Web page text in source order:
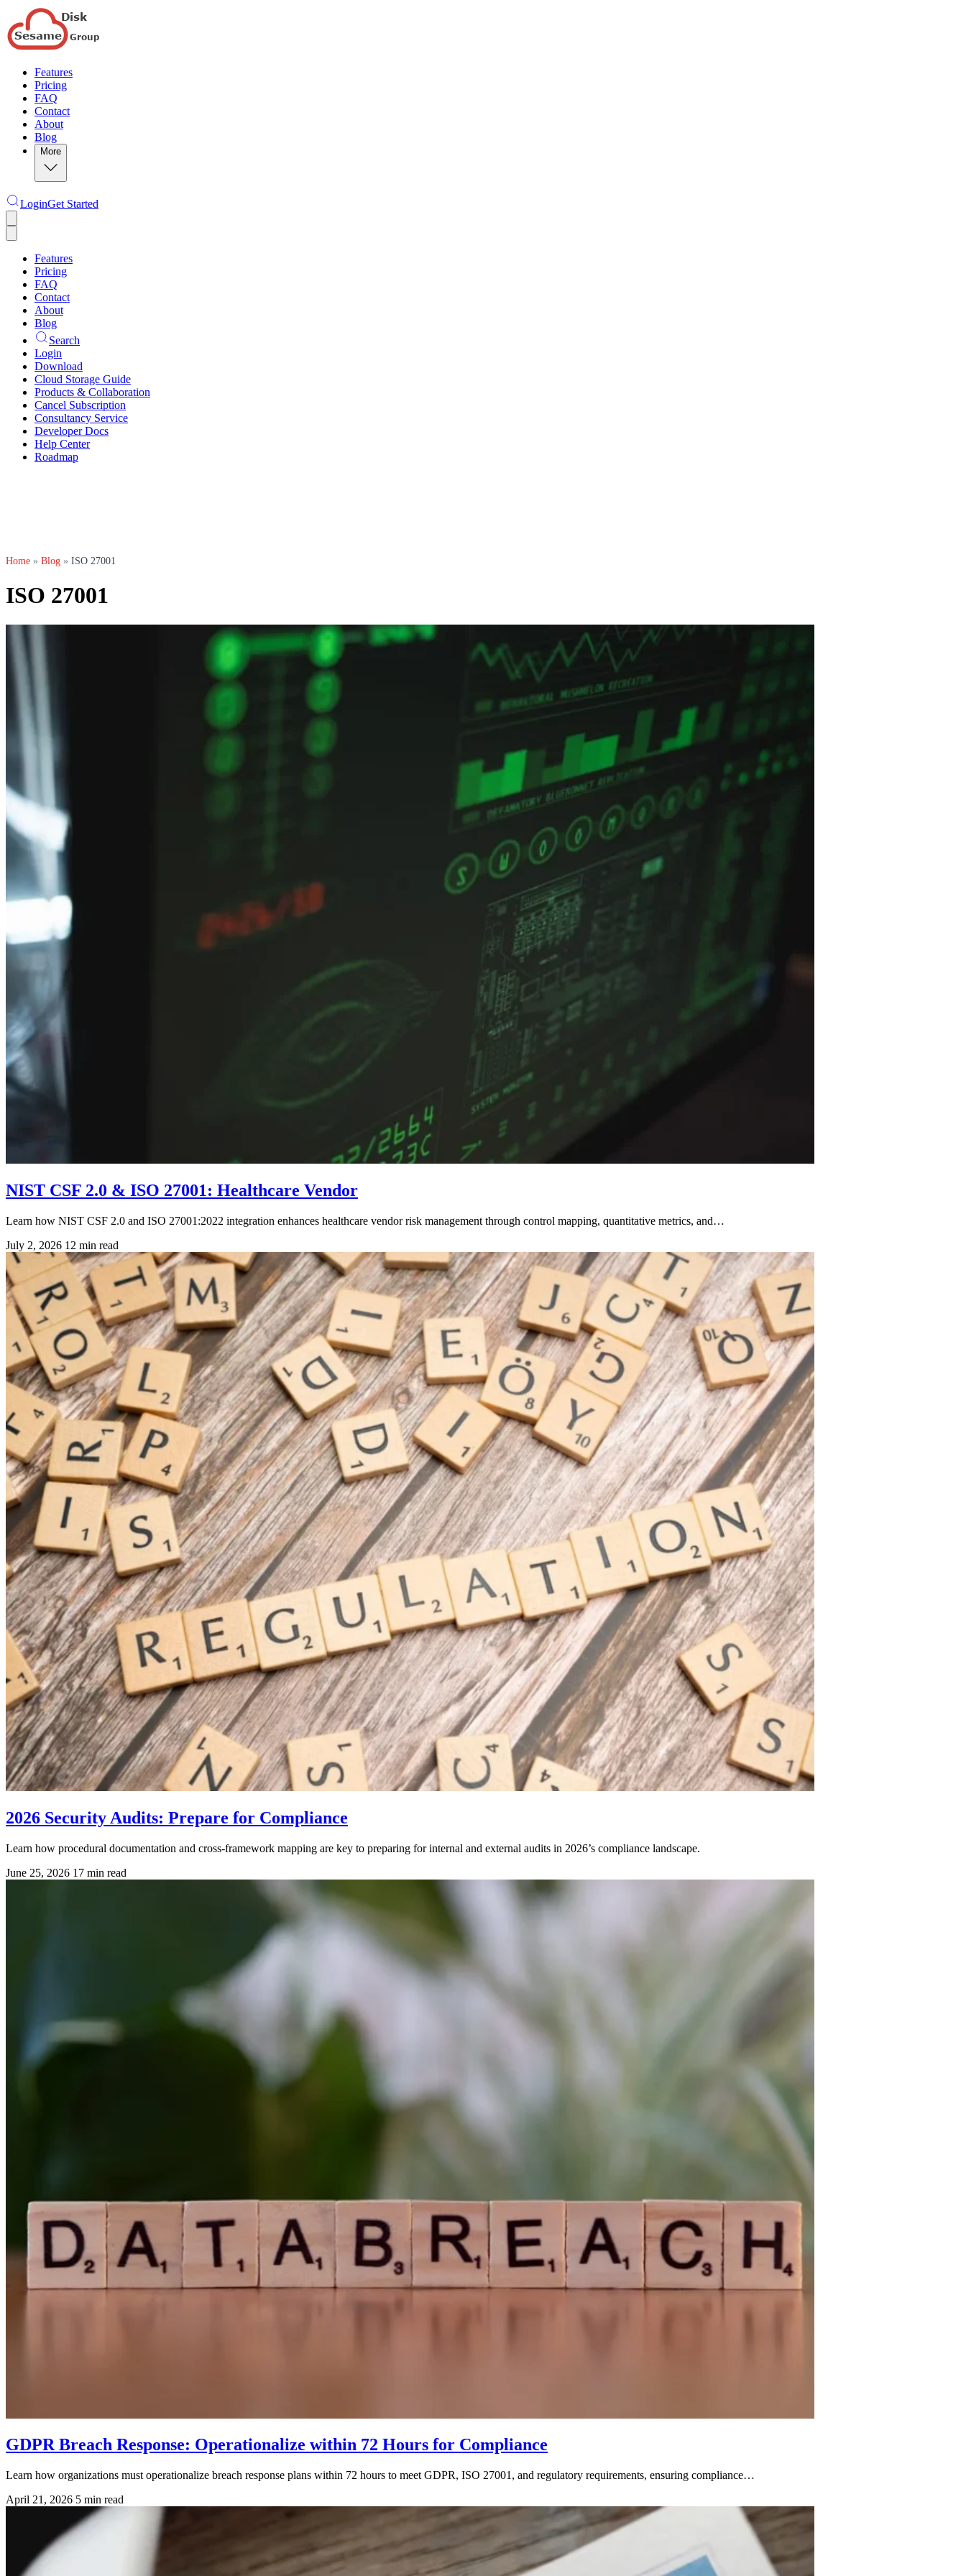
Features
Pricing
FAQ
Contact
About
Blog
More
LoginGet Started
Features
Pricing
FAQ
Contact
About
Blog
Search
Login
Download
Cloud Storage Guide
Products & Collaboration
Cancel Subscription
Consultancy Service
Developer Docs
Help Center
Roadmap
Home » Blog » ISO 27001
ISO 27001
NIST CSF 2.0 & ISO 27001: Healthcare Vendor
Learn how NIST CSF 2.0 and ISO 27001:2022 integration enhances healthcare vendor risk management through control mapping, quantitative metrics, and…
July 2, 2026 12 min read
2026 Security Audits: Prepare for Compliance
Learn how procedural documentation and cross-framework mapping are key to preparing for internal and external audits in 2026’s compliance landscape.
June 25, 2026 17 min read
GDPR Breach Response: Operationalize within 72 Hours for Compliance
Learn how organizations must operationalize breach response plans within 72 hours to meet GDPR, ISO 27001, and regulatory requirements, ensuring compliance…
April 21, 2026 5 min read